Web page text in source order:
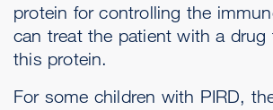
protein for controlling the
can treat the patient with a drug
this protein.
For some children with PIRD,